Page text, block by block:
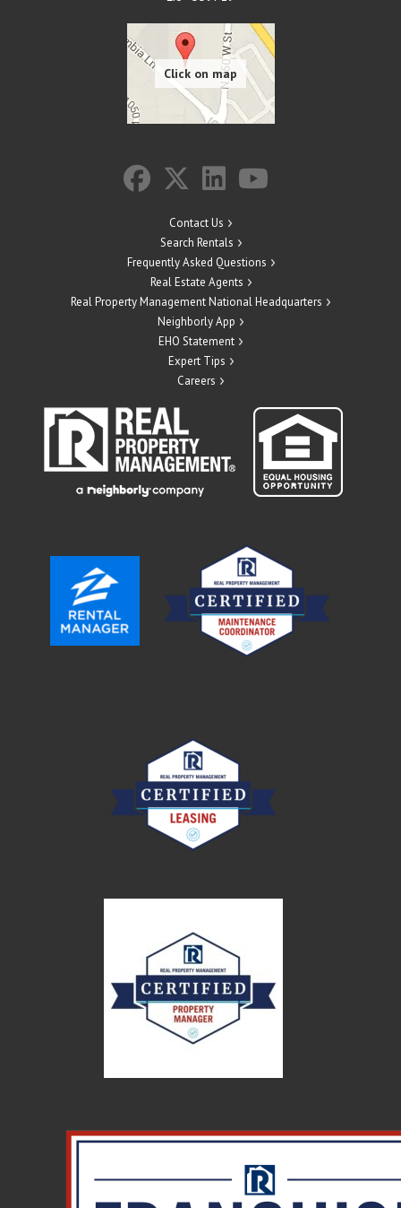
Contact Us
Search Rentals
Frequently Asked Questions
Real Estate Agents
Real Property Management National Headquarters
Neighborly App
EHO Statement
Expert Tips
Careers